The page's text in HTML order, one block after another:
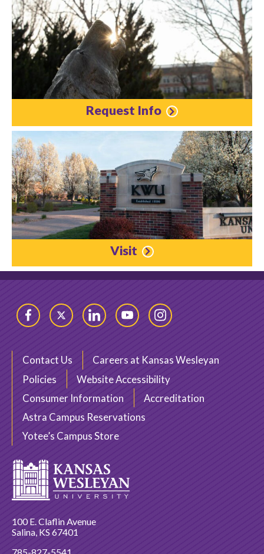
Request Info
Visit
FacebookTwitter LinkedInYouTubeInstagram
Contact Us
Careers at Kansas Wesleyan
Policies
Website Accessibility
Consumer Information
Accreditation
Astra Campus Reservations
Yotee’s Campus Store
100 E. Claflin Avenue
Salina, KS 67401